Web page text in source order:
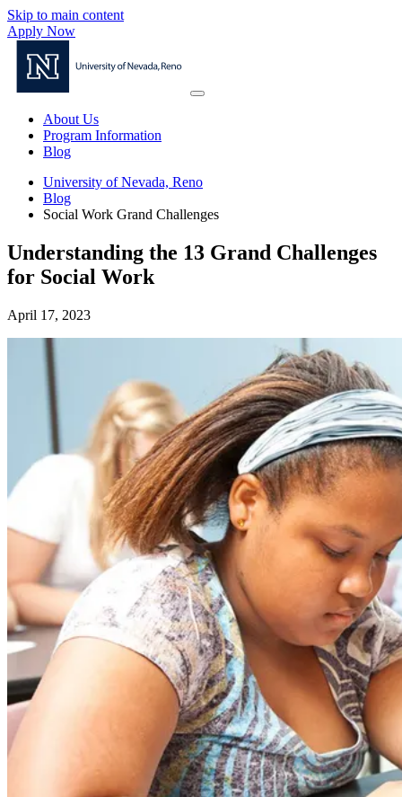
Skip to main content
Apply Now
About Us
Program Information
Blog
University of Nevada, Reno
Blog
Social Work Grand Challenges
Understanding the 13 Grand Challenges
for Social Work
April 17, 2023